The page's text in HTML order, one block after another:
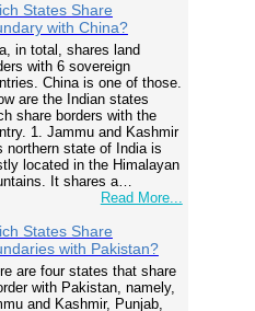
States Share
with China?
in total, shares land
with 6 sovereign
China is one of those.
are the Indian states
share borders with the
1. Jammu and Kashmir
northern state of India is
located in the Himalayan
It shares a…
Read More...
States Share
with Pakistan?
are four states that share
with Pakistan, namely,
and Kashmir, Punjab,